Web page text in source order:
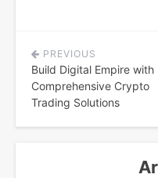
Post
navigation
PREVIOUS
Build Digital Empire with
Comprehensive Crypto
Trading Solutions